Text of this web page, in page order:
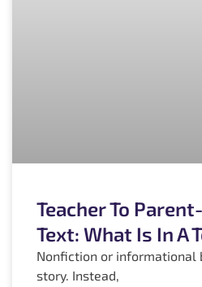
Teacher To
Text: What Is In A
Nonfiction or informational
story. Instead,